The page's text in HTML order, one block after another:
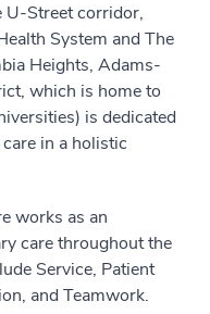
U-Street corridor,
System and The
Heights, Adams-
which is home to
is dedicated
in a holistic
works as an
care throughout the
Service, Patient
and Teamwork.